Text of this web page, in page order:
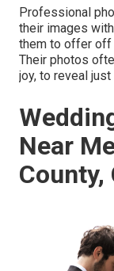
Professional
their images
them to offer off
Their photos
joy, to reveal
Near
County,